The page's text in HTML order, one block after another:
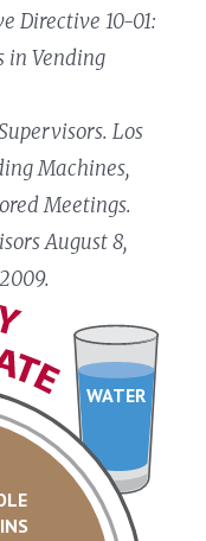
Directive 10-01:
in Vending
Los
Machines,
Meetings.
August 8,
WATER